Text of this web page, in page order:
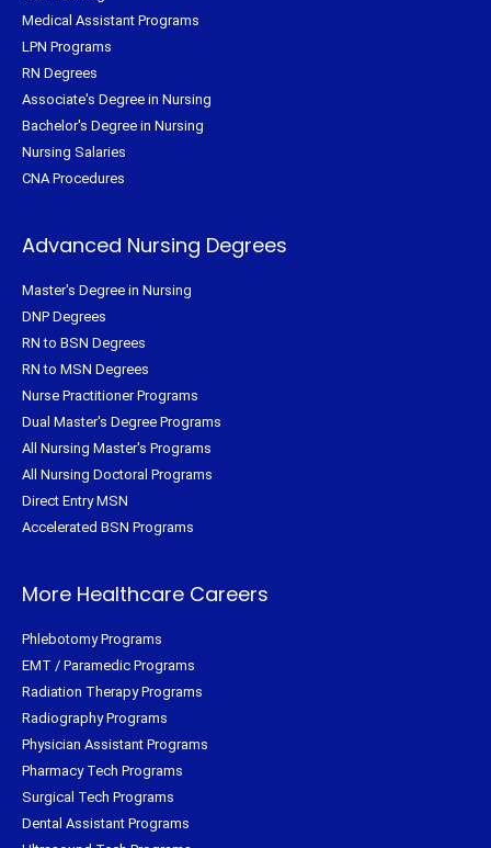
Medical Assistant Programs
LPN Programs
RN Degrees
Associate's Degree in Nursing
Bachelor's Degree in Nursing
Nursing Salaries
CNA Procedures
Advanced Nursing Degrees
Master's Degree in Nursing
DNP Degrees
RN to BSN Degrees
RN to MSN Degrees
Nurse Practitioner Programs
Dual Master's Degree Programs
All Nursing Master's Programs
All Nursing Doctoral Programs
Direct Entry MSN
Accelerated BSN Programs
More Healthcare Careers
Phlebotomy Programs
EMT / Paramedic Programs
Radiation Therapy Programs
Radiography Programs
Physician Assistant Programs
Pharmacy Tech Programs
Surgical Tech Programs
Dental Assistant Programs